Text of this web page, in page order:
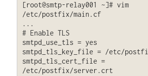
[root@smtp-relay001 ~]# vim
/etc/postfix/main.cf
...
# Enable TLS
smtpd_use_tls = yes
smtpd_tls_key_file = /etc/
smtpd_tls_cert_file =
/etc/postfix/server.crt